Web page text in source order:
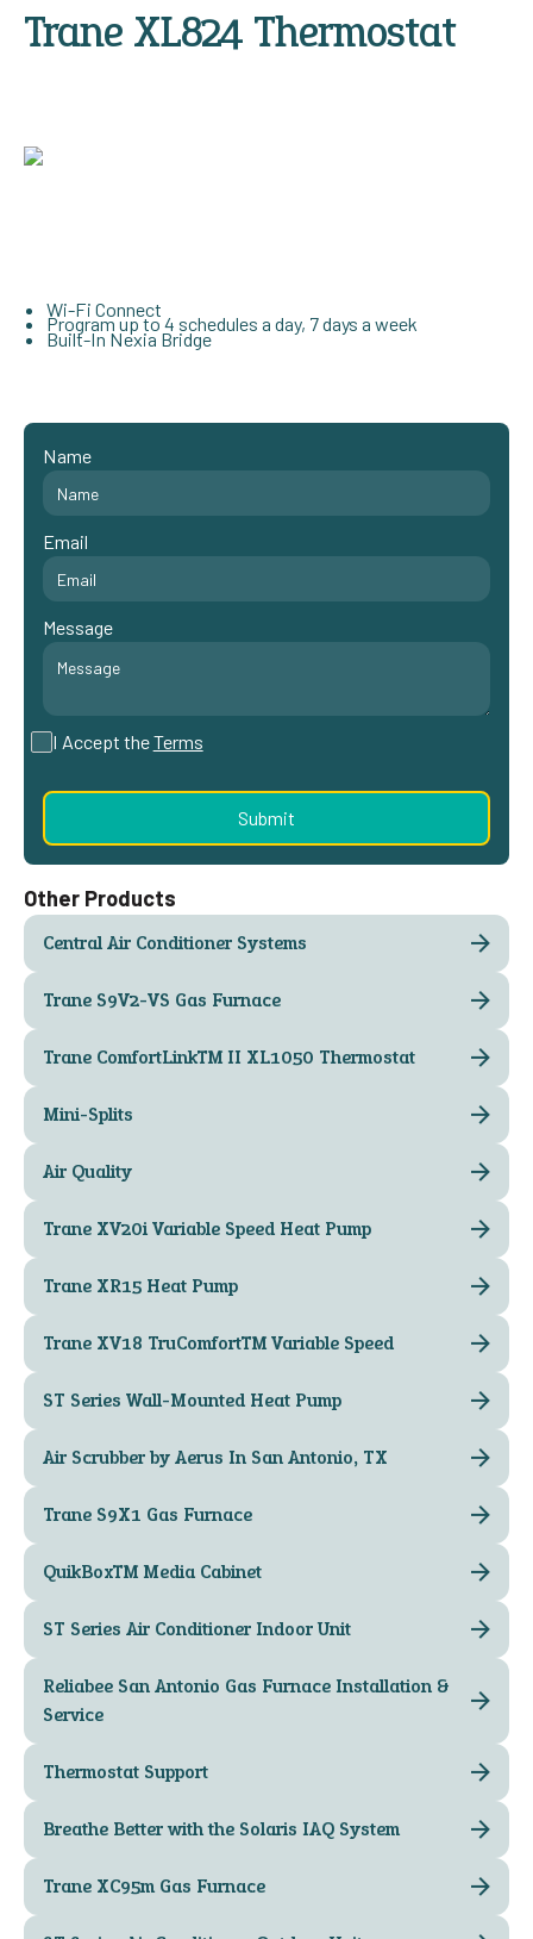
Trane XL824 Thermostat
Wi-Fi Connect
Program up to 4 schedules a day, 7 days a week
Built-In Nexia Bridge
Name
Email
Message
I Accept theTerms
Other Products
Central Air Conditioner Systems
Trane S9V2-VS Gas Furnace
Trane ComfortLink™ II XL1050 Thermostat
Mini-Splits
Air Quality
Trane XV20i Variable Speed Heat Pump
Trane XR15 Heat Pump
Trane XV18 TruComfort™ Variable Speed
ST Series Wall-Mounted Heat Pump
Air Scrubber by Aerus In San Antonio, TX
Trane S9X1 Gas Furnace
QuikBox™ Media Cabinet
ST Series Air Conditioner Indoor Unit
Reliabee San Antonio Gas Furnace Installation &
Service
Thermostat Support
Breathe Better with the Solaris IAQ System
Trane XC95m Gas Furnace